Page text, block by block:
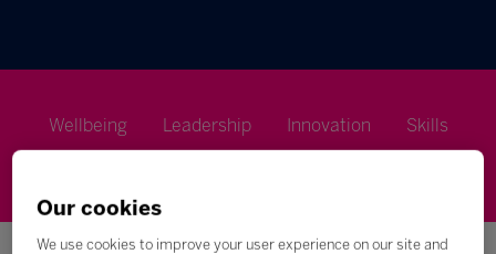
Wellbeing Leadership Innovation Skills
Our cookies
We use cookies to improve your user experience on our site and